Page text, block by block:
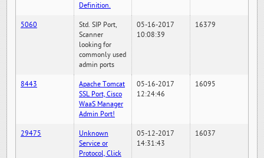
Definition.
5060
Std. SIP Port,
Scanner
looking for
commonly used
admin ports
05-16-2017
10:08:39
16379
8443
Apache Tomcat
SSL Port, Cisco
WaaS Manager
Admin Port!
05-16-2017
12:24:46
16095
29475
Unknown
Service or
Protocol, Click
05-12-2017
14:31:43
16037